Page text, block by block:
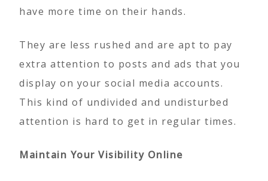
have more time on their hands.
They are less rushed and are apt to pay
extra attention to posts and ads that you
display on your social media accounts.
This kind of undivided and undisturbed
attention is hard to get in regular times.
Maintain Your Visibility Online